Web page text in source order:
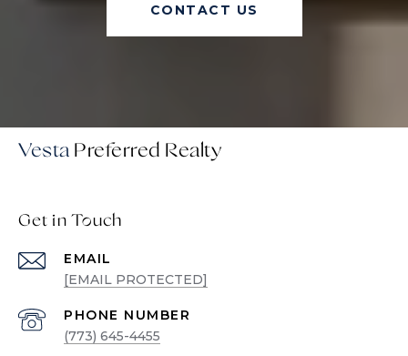
CONTACT US
Vesta
Get in Touch
EMAIL
[EMAIL PROTECTED]
PHONE NUMBER
(773) 645-4455